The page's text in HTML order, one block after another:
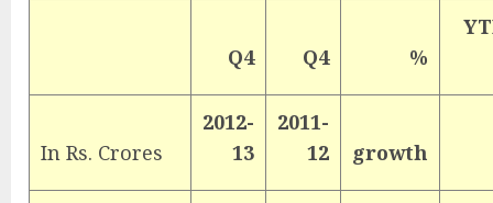
Q4 Q4 %
In Rs. Crores
2012-
13
2011-
12
growth